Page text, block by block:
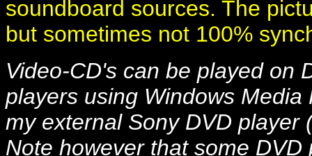
soundboard sources. The
but sometimes not 100%
Video-CD's can be played on
players using Windows
my external Sony DVD player
Note however that some